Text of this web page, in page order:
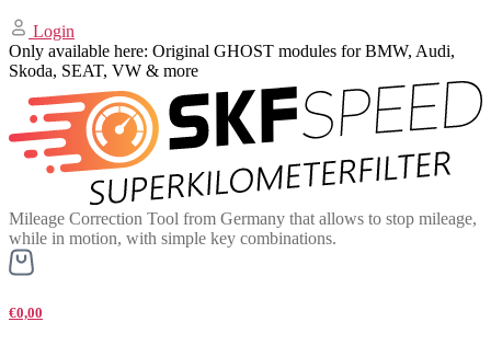
Login
Only available here: Original GHOST modules for BMW, Audi,
Skoda, SEAT, VW & more
Mileage Correction Tool from Germany that allows to stop mileage,
while in motion, with simple key combinations.
€0,00